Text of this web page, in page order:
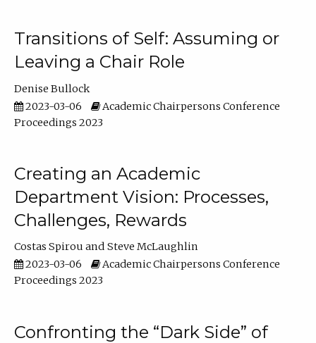
Transitions of Self: Assuming or
Leaving a Chair Role
Denise Bullock
2023-03-06
Academic Chairpersons Conference
Proceedings 2023
Creating an Academic
Department Vision: Processes,
Challenges, Rewards
Costas Spirou
Steve McLaughlin
2023-03-06
Academic Chairpersons Conference
Proceedings 2023
Confronting the “Dark Side” of